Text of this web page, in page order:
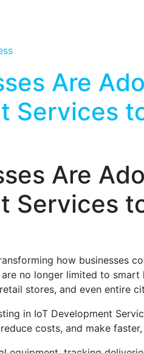
Are
Services
Are
Services
how businesses
no longer limited to
stores, and even entire
in IoT Development
costs, and make